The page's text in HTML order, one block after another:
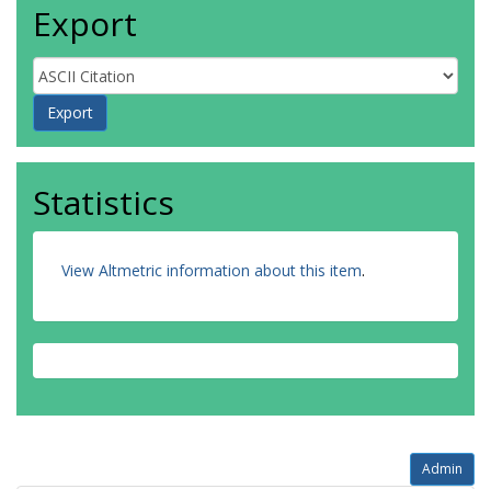
Export
Statistics
View Altmetric information about this item.
Admin